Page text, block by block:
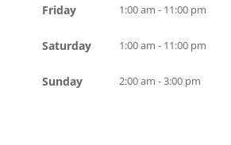
Friday 1:00 am - 11:00 pm
Saturday 1:00 am - 11:00 pm
Sunday 2:00 am - 3:00 pm